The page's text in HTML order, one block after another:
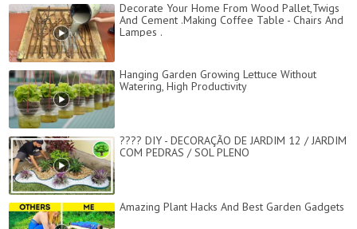
Decorate Your Home From Wood Pallet,Twigs
And Cement .Making Coffee Table - Chairs And
Lampes .
Hanging Garden Growing Lettuce Without
Watering, High Productivity
???? DIY - DECORAÇÃO DE JARDIM 12 / JARDIM
COM PEDRAS / SOL PLENO
Amazing Plant Hacks And Best Garden Gadgets